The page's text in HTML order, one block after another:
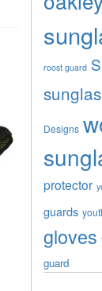
roost guard
Designs
protector
guards
gloves
guard